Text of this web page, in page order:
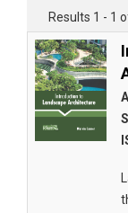
Results 1 - 1